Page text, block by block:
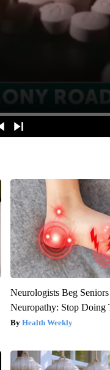
Neurologists Beg
Neuropathy: Stop Doing
Health Weekly